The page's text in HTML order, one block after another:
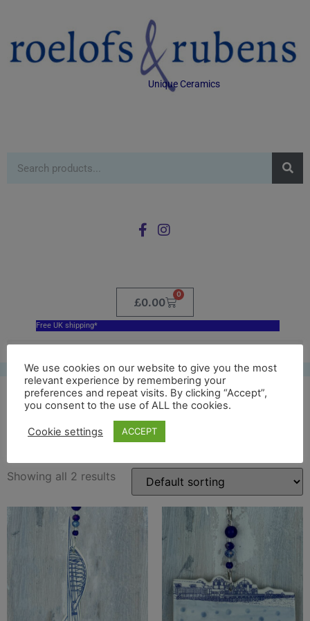
Unique Ceramics
£0.00
0
Free UK shipping*
White Dog gallery
Showing all 2 results
We use cookies on our website to give you the most
relevant experience by remembering your
preferences and repeat visits. By clicking “Accept”,
you consent to the use of ALL the cookies.
Cookie settings ACCEPT